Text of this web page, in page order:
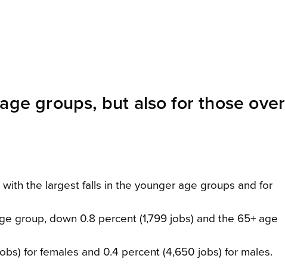
groups, but also for those over
the largest falls in the younger age groups and for
group, down 0.8 percent (1,799 jobs) and the 65+ age
for females and 0.4 percent (4,650 jobs) for males.